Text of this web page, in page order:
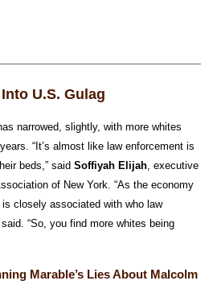
U.S. Gulag
narrowed, slightly, with more whites
“It’s almost like law enforcement is
beds,” said Soffiyah Elijah, executive
of New York. “As the economy
closely associated with who law
“So, you find more whites being
Marable’s Lies About Malcolm